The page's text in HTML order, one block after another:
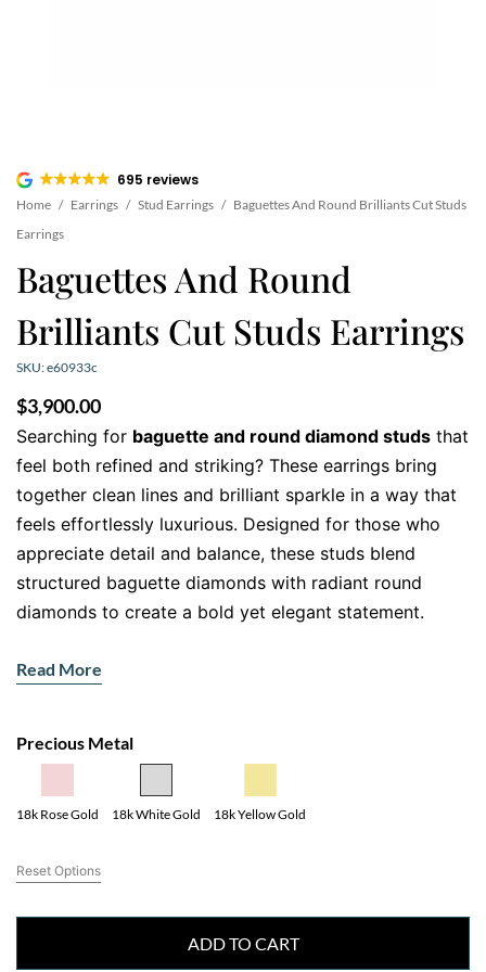
695 reviews
Home / Earrings / Stud Earrings / Baguettes And Round Brilliants Cut Studs
Earrings
Baguettes And Round
Brilliants Cut Studs Earrings
SKU: e60933c
$3,900.00
Searching for baguette and round diamond studs that
feel both refined and striking? These earrings bring
together clean lines and brilliant sparkle in a way that
feels effortlessly luxurious. Designed for those who
appreciate detail and balance, these studs blend
structured baguette diamonds with radiant round
diamonds to create a bold yet elegant statement.
earrings lies in their symmetry. Each stone sits
catches attention without overwhelming your look.
Whether you are dressing for a boardroom meeting or
a special evening out, these earrings elevate your style
Why Baguette and Round Diamond
Stud Earrings Stand Out
Unlike traditional studs, these earrings offer dimension
Read More
Precious Metal
18k Rose Gold 18k White Gold 18k Yellow Gold
Reset Options
ADD TO CART